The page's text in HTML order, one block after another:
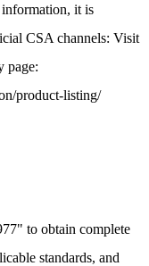
information, it is
CSA channels: Visit
page:
product-listing/
to obtain complete
standards, and